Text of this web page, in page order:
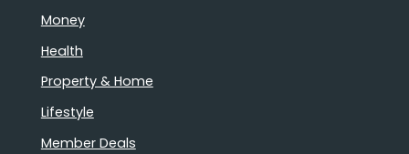
Money
Health
Property & Home
Lifestyle
Member Deals